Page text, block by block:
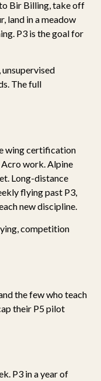
Bir Billing, take off
land in a meadow
P3 is the goal for
The full
wing certification
work. Alpine
Long-distance
flying past P3,
new discipline.
competition
the few who teach
their P5 pilot
P3 in a year of